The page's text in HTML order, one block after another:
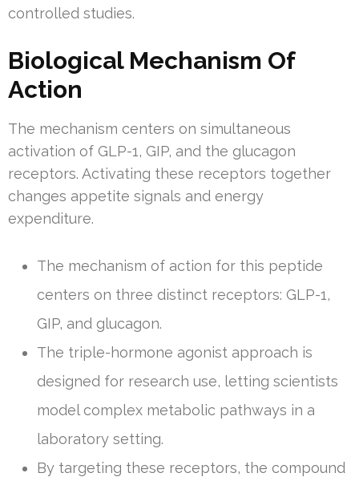
controlled studies.
Biological Mechanism Of
Action
The mechanism centers on simultaneous
activation of GLP-1, GIP, and the glucagon
receptors. Activating these receptors together
changes appetite signals and energy
expenditure.
The mechanism of action for this peptide
centers on three distinct receptors: GLP-1,
GIP, and glucagon.
The triple-hormone agonist approach is
designed for research use, letting scientists
model complex metabolic pathways in a
laboratory setting.
By targeting these receptors, the compound